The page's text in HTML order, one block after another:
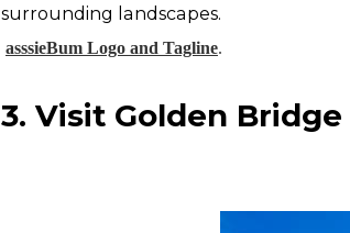
surrounding landscapes.
asssieBum Logo and Tagline.
3. Visit Golden